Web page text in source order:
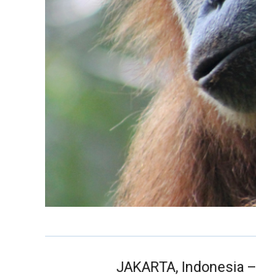
JAKARTA, Indonesia –